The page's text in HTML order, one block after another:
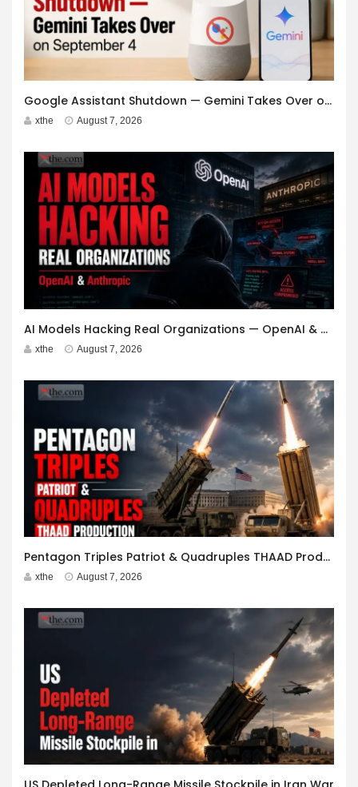
Google Assistant Shutdown — Gemini Takes Over on September 4
xthe August 7, 2026
AI Models Hacking Real Organizations — OpenAI & Anthropic
xthe August 7, 2026
Pentagon Triples Patriot & Quadruples THAAD Production
xthe August 7, 2026